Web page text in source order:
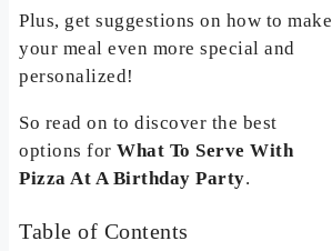
Plus, get suggestions on how to make
your meal even more special and
personalized!
So read on to discover the best
options forWhat To Serve With
Pizza At A Birthday Party.
Table of Contents